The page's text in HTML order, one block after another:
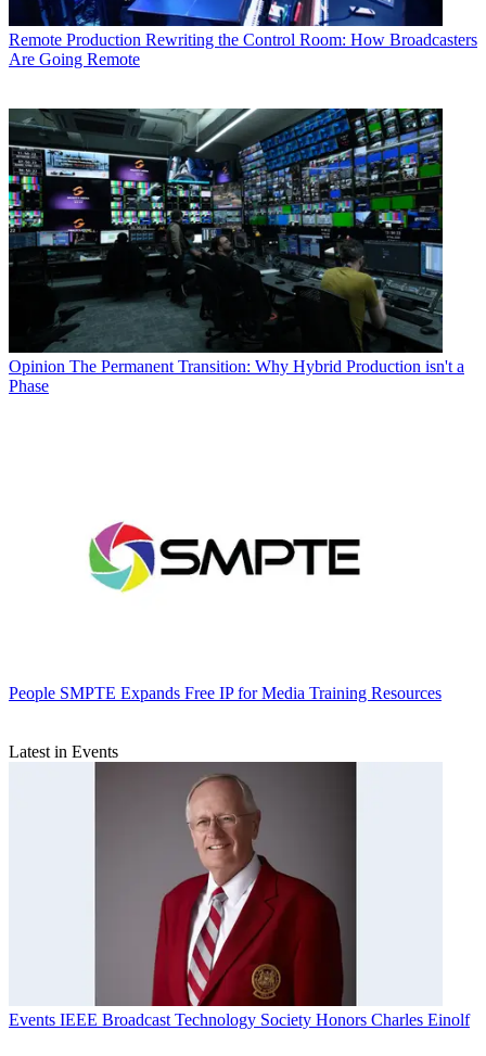
Remote Production Rewriting the Control Room: How Broadcasters
Are Going Remote
Opinion The Permanent Transition: Why Hybrid Production isn't a
Phase
People SMPTE Expands Free IP for Media Training Resources
Latest in Events
Events IEEE Broadcast Technology Society Honors Charles Einolf